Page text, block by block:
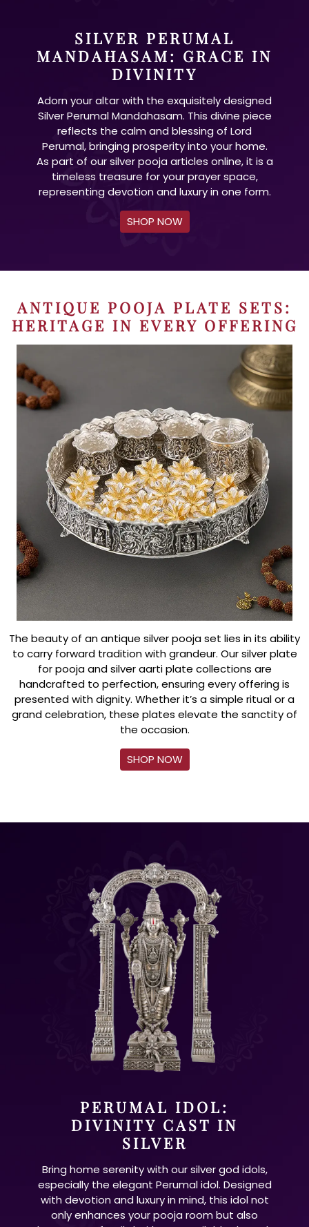
SILVER PERUMAL
MANDAHASAM: GRACE IN
DIVINITY
Adorn your altar with the exquisitely designed
Silver Perumal Mandahasam. This divine piece
reflects the calm and blessing of Lord
Perumal, bringing prosperity into your home.
As part of our silver pooja articles online, it is a
timeless treasure for your prayer space,
representing devotion and luxury in one form.
SHOP NOW
The beauty of an antique silver pooja set lies in its ability
to carry forward tradition with grandeur. Our silver plate
for pooja and silver aarti plate collections are
handcrafted to perfection, ensuring every offering is
presented with dignity. Whether it’s a simple ritual or a
grand celebration, these plates elevate the sanctity of
the occasion.
SHOP NOW
ANTIQUE POOJA PLATE SETS:
HERITAGE IN EVERY OFFERING
PERUMAL IDOL:
DIVINITY CAST IN
SILVER
Bring home serenity with our silver god idols,
especially the elegant Perumal idol. Designed
with devotion and luxury in mind, this idol not
only enhances your pooja room but also